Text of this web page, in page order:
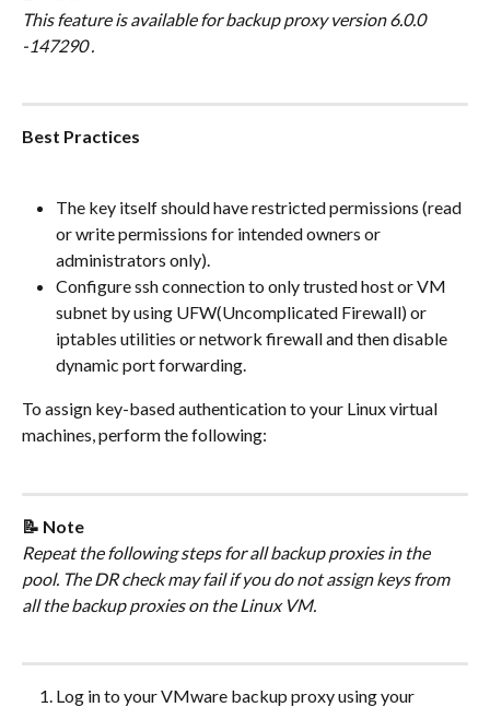
This feature is available for backup proxy version 6.0.0
-147290 .
Best Practices
The key itself should have restricted permissions (read
or write permissions for intended owners or
administrators only).
Configure ssh connection to only trusted host or VM
subnet by using UFW(Uncomplicated Firewall) or
iptables utilities or network firewall and then disable
dynamic port forwarding.
To assign key-based authentication to your Linux virtual
machines, perform the following:
📝 Note
Repeat the following steps for all backup proxies in the
pool. The DR check may fail if you do not assign keys from
all the backup proxies on the Linux VM.
Log in to your VMware backup proxy using your